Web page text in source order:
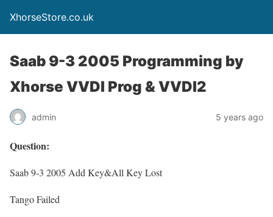
XhorseStore.co.uk
Saab 9-3 2005 Programming by
Xhorse VVDI Prog & VVDI2
admin 5 years ago
Question:
Saab 9-3 2005 Add Key&All Key Lost
Tango Failed